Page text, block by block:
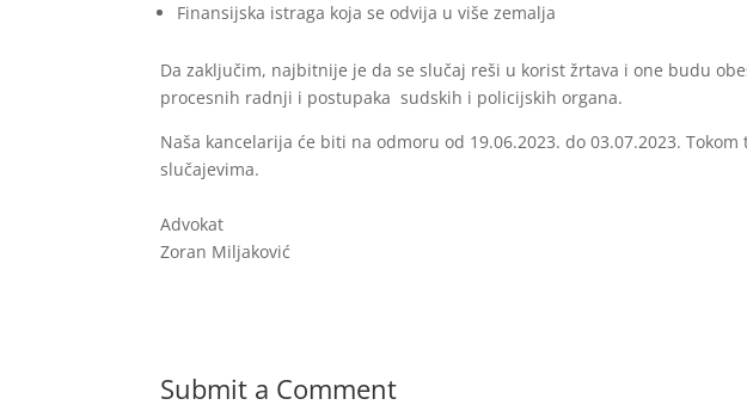
Finansijska istraga koja se odvija u više zemalja
Da zaključim, najbitnije je da se slučaj reši u korist žrtava i one budu
procesnih radnji i postupaka sudskih i policijskih organa.
Naša kancelarija će biti na odmoru od 19.06.2023. do 03.07.2023.
slučajevima.
Advokat
Zoran Miljaković
Submit a Comment